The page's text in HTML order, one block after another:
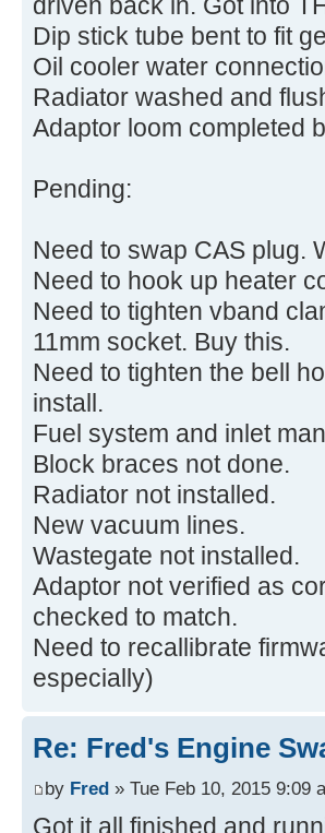
Dip stick tube bent to fit
Oil cooler water
Radiator washed and
Adaptor loom completed
Pending:
Need to swap CAS plug.
Need to hook up heater
Need to tighten vband
11mm socket. Buy this.
Need to tighten the bell
install.
Fuel system and inlet
Block braces not done.
Radiator not installed.
New vacuum lines.
Wastegate not installed.
Adaptor not verified as
checked to match.
Need to recallibrate
especially)
Re: Fred's Engine
by Fred » Tue Feb 10, 2015 9:09
Got it all finished and